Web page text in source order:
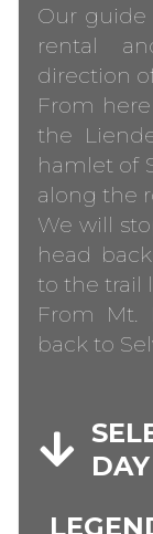
Our
rental
direction
From
the
hamlet of
along the
We will
head
to the trail
From Mt.
back to